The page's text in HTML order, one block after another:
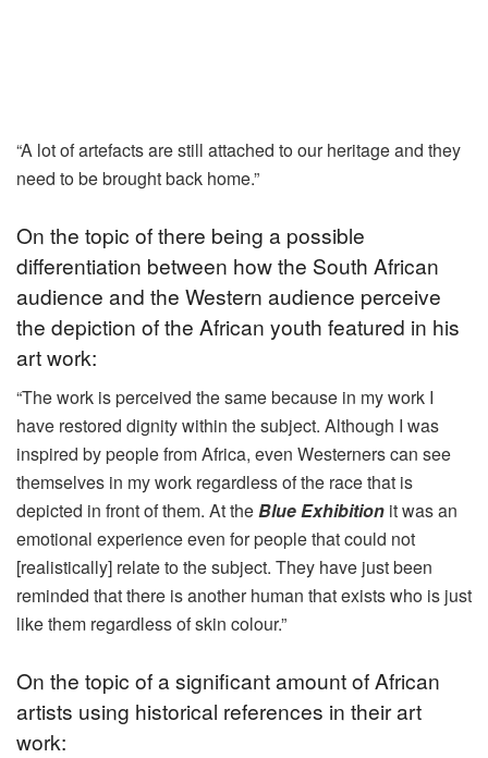
“A lot of artefacts are still attached to our heritage and they
need to be brought back home.”
On the topic of there being a possible
differentiation between how the South African
audience and the Western audience perceive
the depiction of the African youth featured in his
art work:
“The work is perceived the same because in my work I
have restored dignity within the subject. Although I was
inspired by people from Africa, even Westerners can see
themselves in my work regardless of the race that is
depicted in front of them. At theBlue Exhibition it was an
emotional experience even for people that could not
[realistically] relate to the subject. They have just been
reminded that there is another human that exists who is just
like them regardless of skin colour.”
On the topic of a significant amount of African
artists using historical references in their art
work: